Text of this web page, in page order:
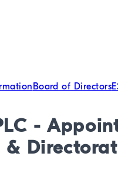
Board of Directors
-